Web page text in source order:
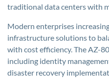
traditional data centers with
Modern enterprises
infrastructure solutions to
with cost efficiency. The AZ-
including identity
disaster recovery